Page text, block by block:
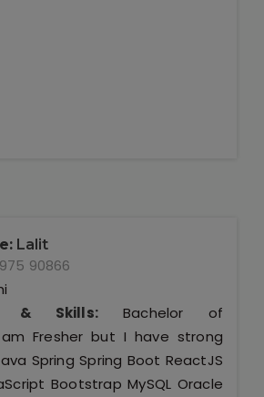
Lalit
90866
& Skills: Bachelor of
Fresher but I have strong
Spring Spring Boot ReactJS
Bootstrap MySQL Oracle